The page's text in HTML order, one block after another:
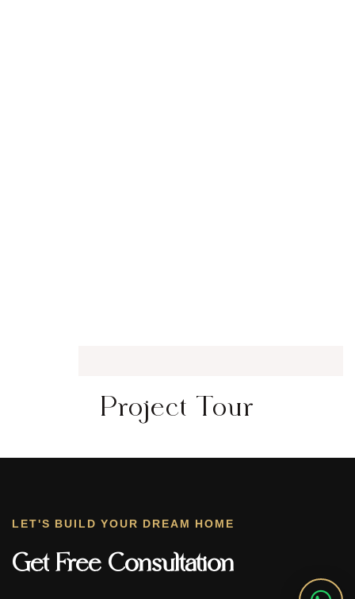
Project Tour
LET'S BUILD YOUR DREAM HOME
Get Free Consultation